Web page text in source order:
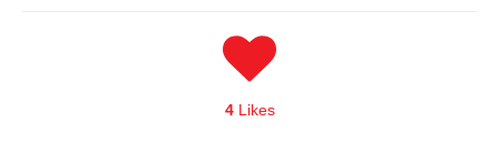
4Likes